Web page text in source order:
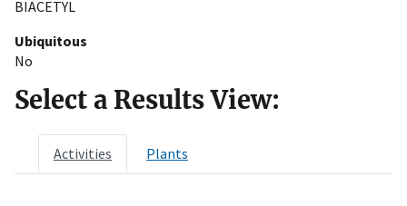
BIACETYL
Ubiquitous
No
Select a Results View:
Activities Plants